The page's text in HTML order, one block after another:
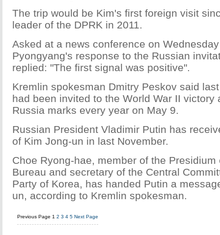
The trip would be Kim's first foreign visit
leader of the DPRK in 2011.
Asked at a news conference on
Pyongyang's response to the Russian
replied: "The first signal was positive".
Kremlin spokesman Dmitry Peskov said
had been invited to the World War II victory
Russia marks every year on May 9.
Russian President Vladimir Putin has
of Kim Jong-un in last November.
Choe Ryong-hae, member of the
Bureau and secretary of the Central
Party of Korea, has handed Putin a
un, according to Kremlin spokesman.
Previous Page 1 2 3 4 5 Next Page